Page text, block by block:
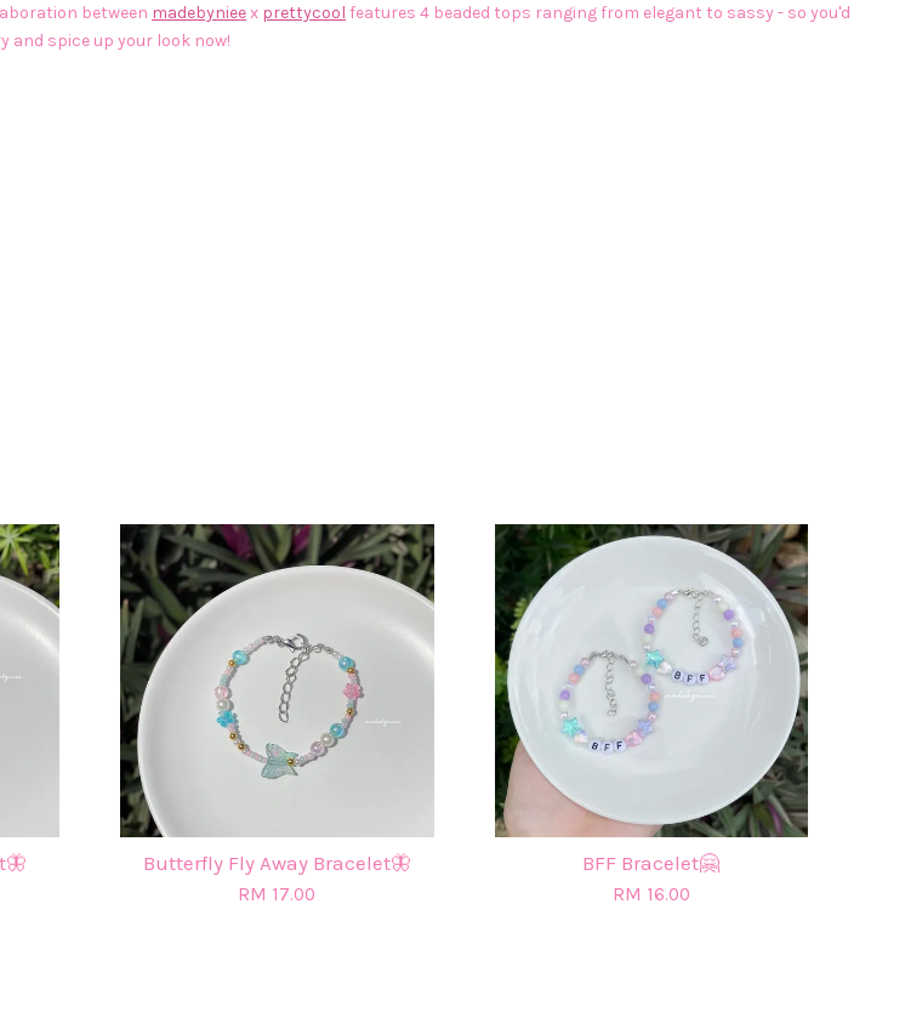
between madebynieex prettycool features 4 beaded tops ranging from elegant to sassy - so you'd
and spice up your look now!
Butterfly Fly Away Bracelet🦋
RM 17.00
BFF Bracelet🤗
RM 16.00